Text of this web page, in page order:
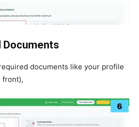
Documents
documents like your profile
front),